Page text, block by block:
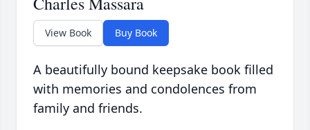
View Book Buy Book
A beautifully bound keepsake book filled
with memories and condolences from
family and friends.